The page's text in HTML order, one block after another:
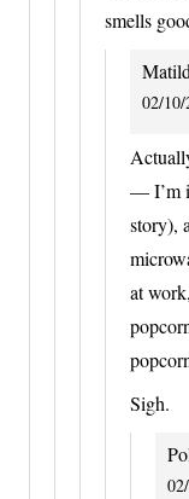
smells
02/
— I’m
story),
at
Sigh.